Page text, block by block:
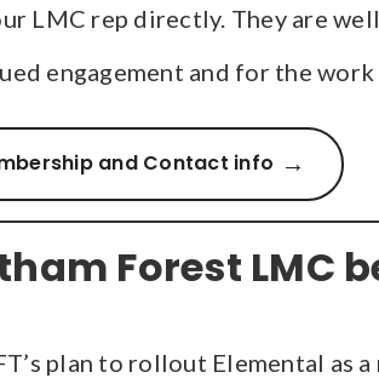
LMC rep directly. They are
engagement and for the
and Contact info
Forest LMC
plan to rollout Elemental as